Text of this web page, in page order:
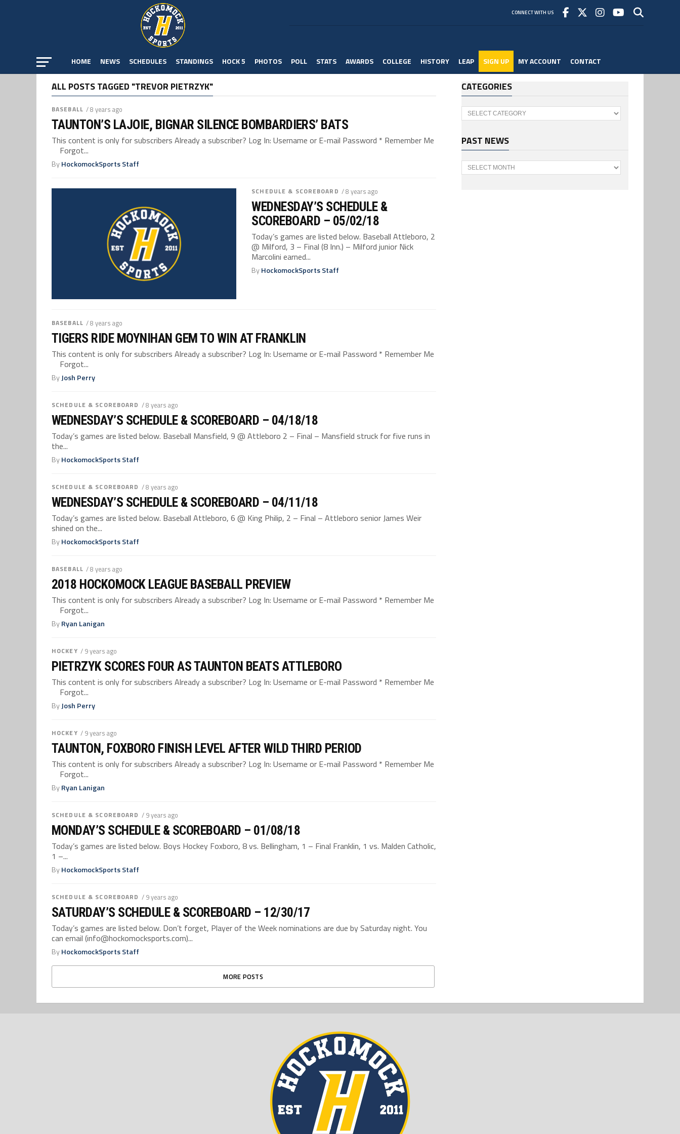
CONNECT WITH US
HOME NEWS SCHEDULES STANDINGS HOCK 5 PHOTOS POLL STATS AWARDS COLLEGE HISTORY LEAP SIGN UP MY ACCOUNT CONTACT
ALL POSTS TAGGED "TREVOR PIETRZYK"
BASEBALL / 8 years ago
TAUNTON’S LAJOIE, BIGNAR SILENCE BOMBARDIERS’ BATS
This content is only for subscribers Already a subscriber? Log In: Username or E-mail Password * Remember Me
Forgot...
ByHockomockSports Staff
SCHEDULE & SCOREBOARD / 8 years ago
WEDNESDAY’S SCHEDULE &
SCOREBOARD – 05/02/18
Today’s games are listed below. Baseball Attleboro, 2
@ Milford, 3 – Final (8 Inn.) – Milford junior Nick
Marcolini earned...
ByHockomockSports Staff
BASEBALL / 8 years ago
TIGERS RIDE MOYNIHAN GEM TO WIN AT FRANKLIN
This content is only for subscribers Already a subscriber? Log In: Username or E-mail Password * Remember Me
Forgot...
ByJosh Perry
SCHEDULE & SCOREBOARD / 8 years ago
WEDNESDAY’S SCHEDULE & SCOREBOARD – 04/18/18
Today’s games are listed below. Baseball Mansfield, 9 @ Attleboro 2 – Final – Mansfield struck for five runs in
the...
ByHockomockSports Staff
SCHEDULE & SCOREBOARD / 8 years ago
WEDNESDAY’S SCHEDULE & SCOREBOARD – 04/11/18
Today’s games are listed below. Baseball Attleboro, 6 @ King Philip, 2 – Final – Attleboro senior James Weir
shined on the...
ByHockomockSports Staff
BASEBALL / 8 years ago
2018 HOCKOMOCK LEAGUE BASEBALL PREVIEW
This content is only for subscribers Already a subscriber? Log In: Username or E-mail Password * Remember Me
Forgot...
ByRyan Lanigan
HOCKEY / 9 years ago
PIETRZYK SCORES FOUR AS TAUNTON BEATS ATTLEBORO
This content is only for subscribers Already a subscriber? Log In: Username or E-mail Password * Remember Me
Forgot...
ByJosh Perry
HOCKEY / 9 years ago
TAUNTON, FOXBORO FINISH LEVEL AFTER WILD THIRD PERIOD
This content is only for subscribers Already a subscriber? Log In: Username or E-mail Password * Remember Me
Forgot...
ByRyan Lanigan
SCHEDULE & SCOREBOARD / 9 years ago
MONDAY’S SCHEDULE & SCOREBOARD – 01/08/18
Today’s games are listed below. Boys Hockey Foxboro, 8 vs. Bellingham, 1 – Final Franklin, 1 vs. Malden Catholic,
1 –...
ByHockomockSports Staff
SCHEDULE & SCOREBOARD / 9 years ago
SATURDAY’S SCHEDULE & SCOREBOARD – 12/30/17
Today’s games are listed below. Don’t forget, Player of the Week nominations are due by Saturday night. You
can email (info@hockomocksports.com)...
ByHockomockSports Staff
MORE POSTS
CATEGORIES
Categories
PAST NEWS
Past
News